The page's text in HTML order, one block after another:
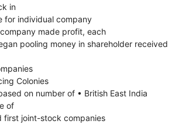
in
for individual company
made profit, each
pooling money in shareholder received
Colonies
on number of • British East India
of
first joint-stock companies